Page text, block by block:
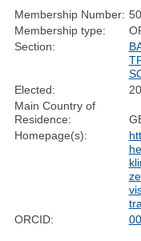
Membership Number:
Membership type:
Section:
Elected:
Main Country of
Residence:
Homepage(s):
ORCID: